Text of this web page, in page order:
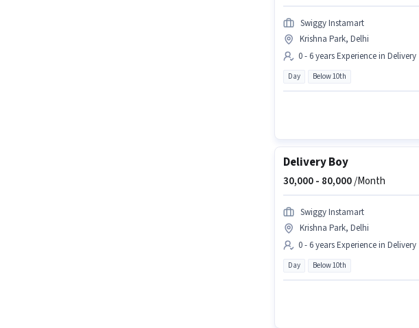
Swiggy Instamart
Krishna Park, Delhi
0 - 6 years Experience in Delivery
Day Below 10th
Delivery Boy
30,000 - 80,000/Month
Swiggy Instamart
Krishna Park, Delhi
0 - 6 years Experience in Delivery
Day Below 10th